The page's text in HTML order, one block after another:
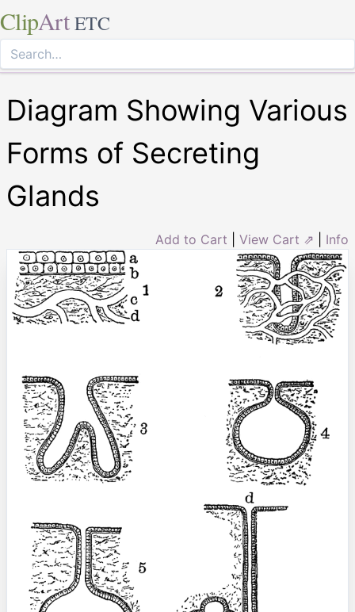
ClipArt ETC
Diagram Showing Various
Forms of Secreting
Glands
Add to Cart View Cart ⇗ Info